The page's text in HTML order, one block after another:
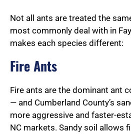
Not all ants are treated the
most commonly deal with in
makes each species different:
Fire Ants
Fire ants are the dominant ant
— and Cumberland County’s
more aggressive and faster-
NC markets. Sandy soil allows